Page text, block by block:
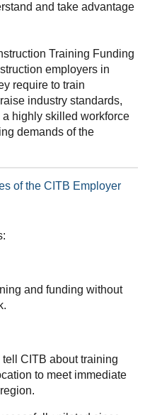
and take advantage
Training Funding
employers in
require to train
industry standards,
highly skilled workforce
demands of the
of the CITB Employer
and funding without
CITB about training
to meet immediate